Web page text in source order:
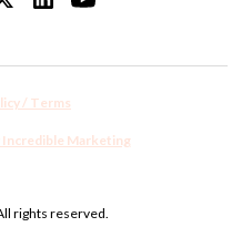
rights reserved.
/ Terms
Marketing